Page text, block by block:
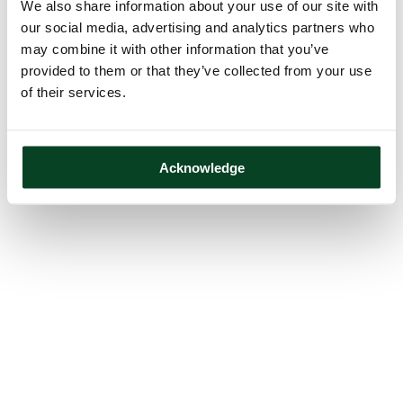
We also share information about your use of our site with
our social media, advertising and analytics partners who
may combine it with other information that you’ve
provided to them or that they’ve collected from your use
of their services.
Acknowledge